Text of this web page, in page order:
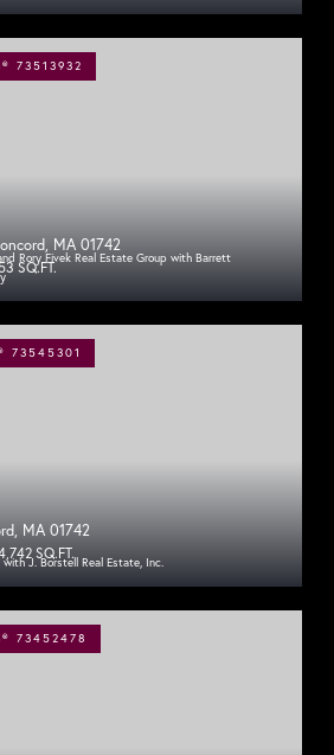
73513932
Rory Fivek Real Estate Group with Barrett
MA 01742
SQ.FT.
73545301
J. Borstell Real Estate, Inc.
MA 01742
SQ.FT.
73452478